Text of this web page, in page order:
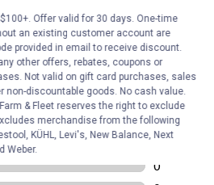
Offer valid for 30 days. One-time
an existing customer account are
provided in email to receive discount.
other offers, rebates, coupons or
Not valid on gift card purchases, sales
non-discountable goods. No cash value.
& Fleet reserves the right to exclude
merchandise from the following
KÜHL, Levi's, New Balance, Next
Weber.